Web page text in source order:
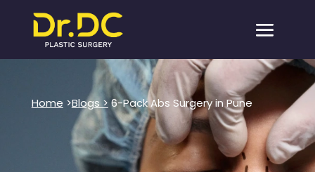
Home >Blogs > 6-Pack Abs Surgery in Pune